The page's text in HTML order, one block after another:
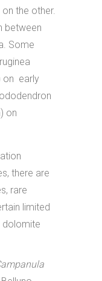
the other.
between
Some
on early
on
there are
rare
limited
dolomite